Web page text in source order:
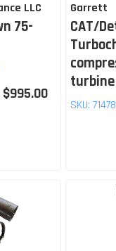
LLC
75-
$995.00
Garrett
CAT/
SKU: